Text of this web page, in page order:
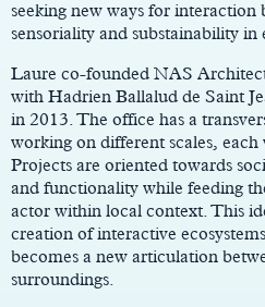
seeking new ways for interaction
sensoriality and substainability in
Laure co-founded NAS
with Hadrien Ballalud de Saint
in 2013. The office has a
working on different scales, each
Projects are oriented towards
and functionality while feeding
actor within local context. This
creation of interactive
becomes a new articulation
surroundings.